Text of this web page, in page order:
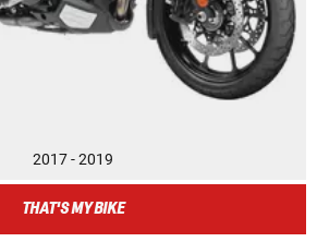
2017 - 2019
THAT'S MY BIKE